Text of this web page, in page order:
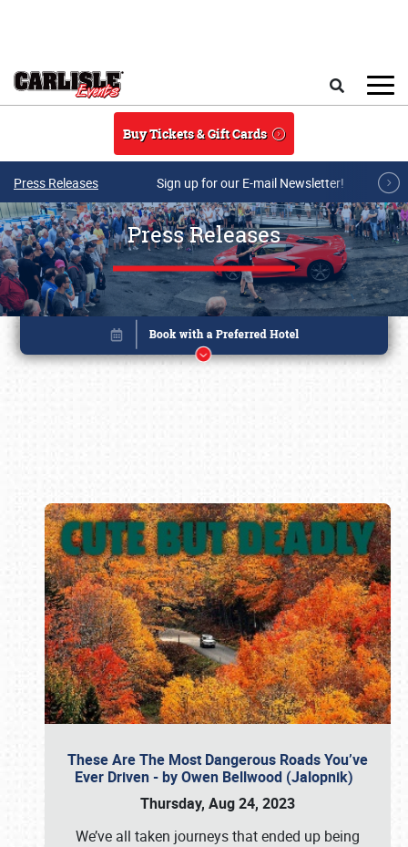
Buy Tickets & Gift Cards
Press Releases Sign up for our E-mail Newsletter!
Press Releases
These Are The Most Dangerous Roads You’ve
Ever Driven - by Owen Bellwood (Jalopnik)
Thursday, Aug 24, 2023
We’ve all taken journeys that ended up being
Book online or call (800) 216-1876